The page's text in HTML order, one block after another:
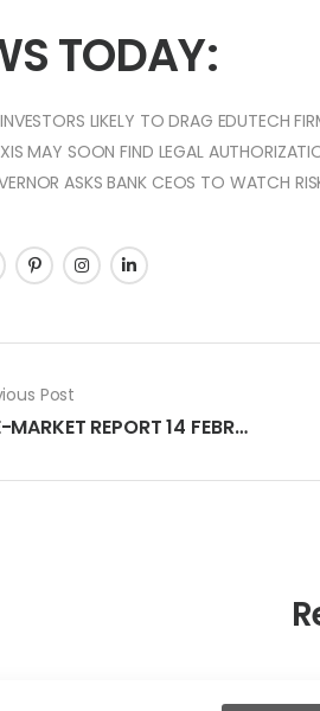
TODAY:
LIKELY TO DRAG EDUTECH
MAY SOON FIND LEGAL
ASKS BANK CEOS TO WATCH
Post
PRE-MARKET REPORT 14 FEBRUARY 2024